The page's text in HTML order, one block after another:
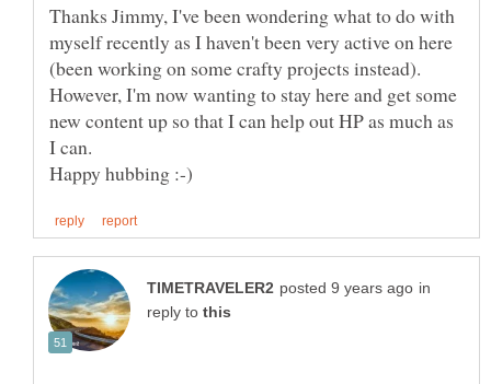
Thanks Jimmy, I've been wondering what to do with
myself recently as I haven't been very active on here
(been working on some crafty projects instead).
However, I'm now wanting to stay here and get some
new content up so that I can help out HP as much as
in
reply to